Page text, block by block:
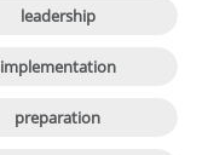
leadership
implementation
preparation